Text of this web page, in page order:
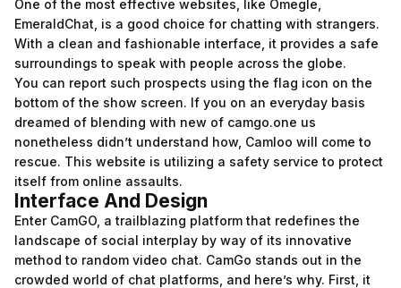
One of the most effective websites, like Omegle,
EmeraldChat, is a good choice for chatting with strangers.
With a clean and fashionable interface, it provides a safe
surroundings to speak with people across the globe.
You can report such prospects using the flag icon on the
bottom of the show screen. If you on an everyday basis
dreamed of blending with new of camgo.one us
nonetheless didn’t understand how, Camloo will come to
rescue. This website is utilizing a safety service to protect
itself from online assaults.
Interface And Design
Enter CamGO, a trailblazing platform that redefines the
landscape of social interplay by way of its innovative
method to random video chat. CamGo stands out in the
crowded world of chat platforms, and here’s why. First, it